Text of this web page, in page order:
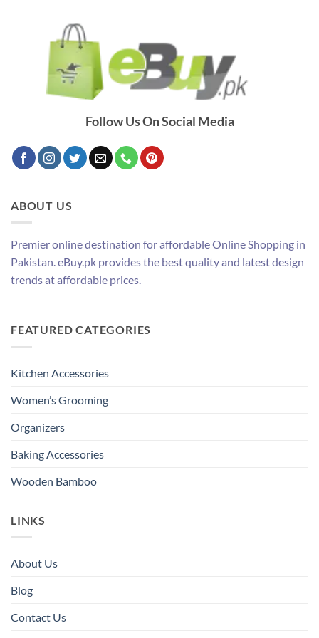
Follow Us On Social Media
ABOUT US
Premier online destination for affordable Online Shopping in
Pakistan. eBuy.pk provides the best quality and latest design
trends at affordable prices.
FEATURED CATEGORIES
Kitchen Accessories
Women’s Grooming
Organizers
Baking Accessories
Wooden Bamboo
LINKS
About Us
Blog
Contact Us